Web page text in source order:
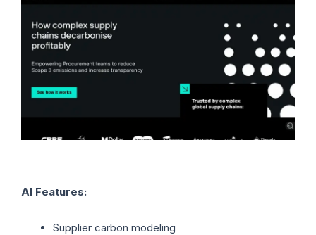
AI Features:
Supplier carbon modeling